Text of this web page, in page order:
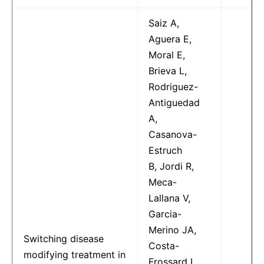
Switching disease
modifying treatment in
Saiz A,
Aguera E,
Moral E,
Brieva L,
Rodriguez-
Antiguedad
A,
Casanova-
Estruch
B, Jordi R,
Meca-
Lallana V,
Garcia-
Merino JA,
Costa-
Frossard L,